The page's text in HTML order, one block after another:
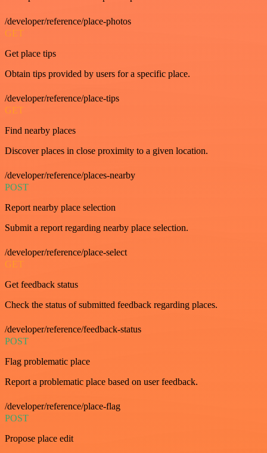
/developer/reference/place-photos
GET
Get place tips
Obtain tips provided by users for a specific place.
/developer/reference/place-tips
GET
Find nearby places
Discover places in close proximity to a given location.
/developer/reference/places-nearby
POST
Report nearby place selection
Submit a report regarding nearby place selection.
/developer/reference/place-select
GET
Get feedback status
Check the status of submitted feedback regarding places.
/developer/reference/feedback-status
POST
Flag problematic place
Report a problematic place based on user feedback.
/developer/reference/place-flag
POST
Propose place edit